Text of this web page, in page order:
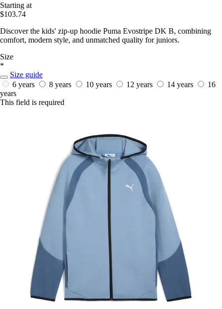
Starting at
$103.74
Discover the kids' zip-up hoodie Puma Evostripe DK B, combining
comfort, modern style, and unmatched quality for juniors.
Size
*
Size guide
6 years
8 years 10 years 12 years 14 years
16
years
This field is required